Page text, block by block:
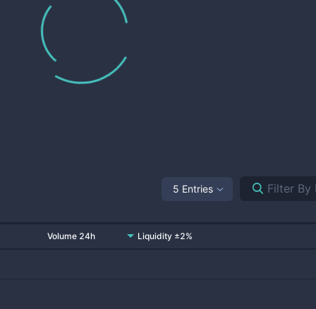
5 Entries
Volume 24h Liquidity ±2%